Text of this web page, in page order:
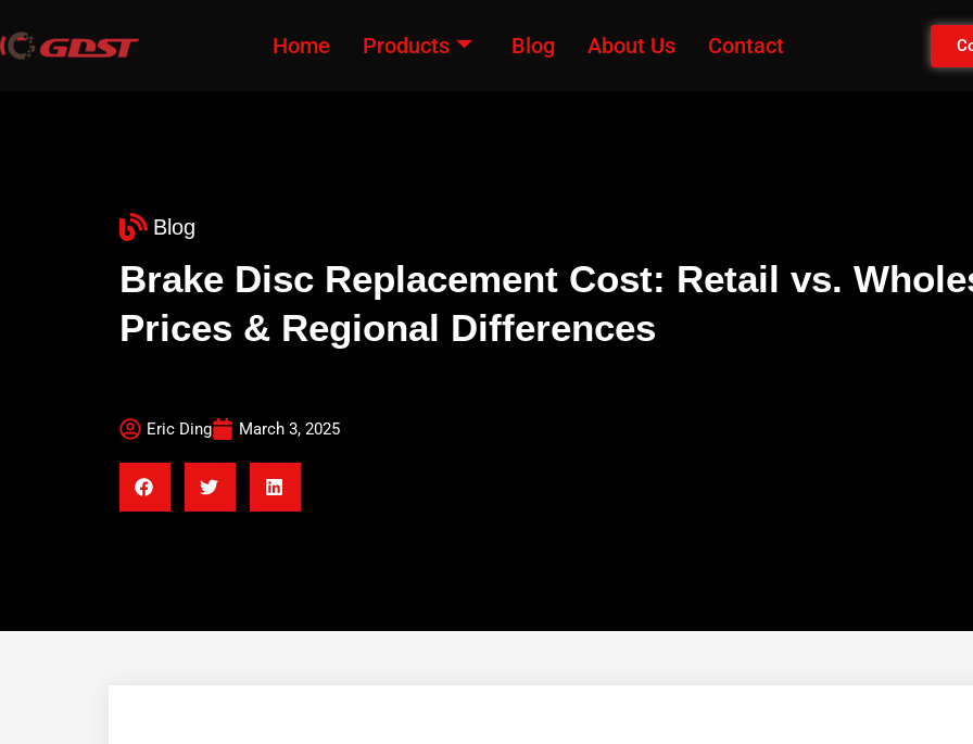
Home Products Blog About Us Contact
Blog
Brake Disc Replacement Cost: Retail vs.
Prices & Regional Differences
Eric Ding March 3, 2025